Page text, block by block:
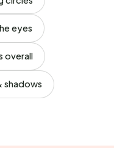
eyes
overall
shadows